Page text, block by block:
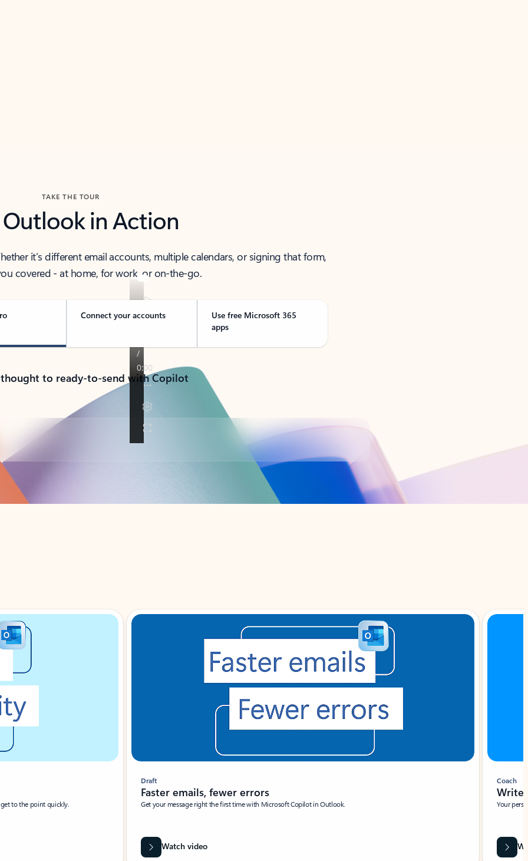
TAKE THE TOUR
Outlook in Action
it’s different email accounts, multiple calendars, or signing that form,
covered - at home, for work, or on-the-go.
Connect your accounts
Use free Microsoft 365
apps
to ready-to-send with Copilot
to the point quickly.
Draft
Faster emails, fewer errors
Get your message right the first time with Microsoft Copilot in Outlook.
Watch video
Coach
Write
Your